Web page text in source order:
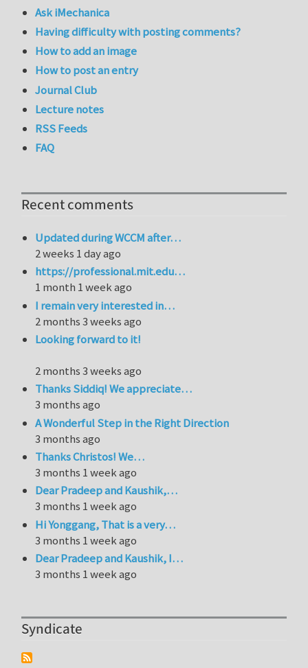
Ask iMechanica
Having difficulty with posting comments?
How to add an image
How to post an entry
Journal Club
Lecture notes
RSS Feeds
FAQ
Recent comments
Updated during WCCM after…
2 weeks 1 day ago
https://professional.mit.edu…
1 month 1 week ago
I remain very interested in…
2 months 3 weeks ago
Looking forward to it!
2 months 3 weeks ago
Thanks Siddiq! We appreciate…
3 months ago
A Wonderful Step in the Right Direction
3 months ago
Thanks Christos! We…
3 months 1 week ago
Dear Pradeep and Kaushik,…
3 months 1 week ago
Hi Yonggang, That is a very…
3 months 1 week ago
Dear Pradeep and Kaushik, I…
3 months 1 week ago
Syndicate